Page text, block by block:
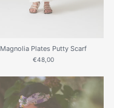
Magnolia Plates Putty Scarf
€48,00